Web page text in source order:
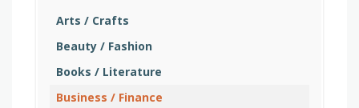
Arts / Crafts
Beauty / Fashion
Books / Literature
Business / Finance